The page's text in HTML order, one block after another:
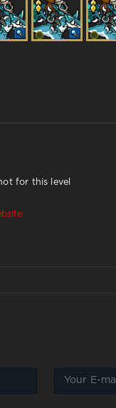
for this level